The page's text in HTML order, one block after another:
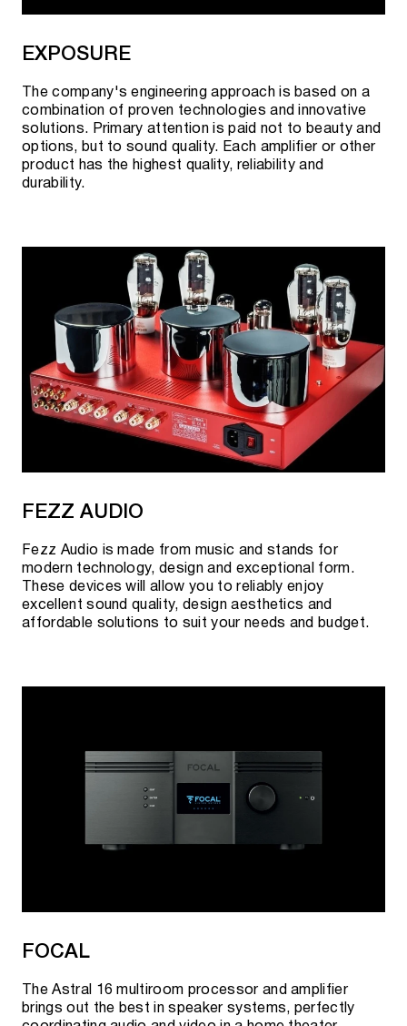
EXPOSURE
The company's engineering approach is based on a
combination of proven technologies and innovative
solutions. Primary attention is paid not to beauty and
options, but to sound quality. Each amplifier or other
product has the highest quality, reliability and
durability.
FEZZ AUDIO
Fezz Audio is made from music and stands for
modern technology, design and exceptional form.
These devices will allow you to reliably enjoy
excellent sound quality, design aesthetics and
affordable solutions to suit your needs and budget.
FOCAL
The Astral 16 multiroom processor and amplifier
brings out the best in speaker systems, perfectly